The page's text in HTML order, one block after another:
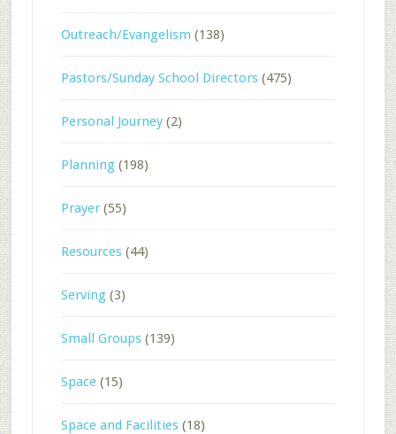
Outreach/Evangelism (138)
Pastors/Sunday School Directors(475)
Personal Journey(2)
Planning(198)
Prayer(55)
Resources(44)
Serving(3)
Small Groups(139)
Space(15)
Space and Facilities(18)